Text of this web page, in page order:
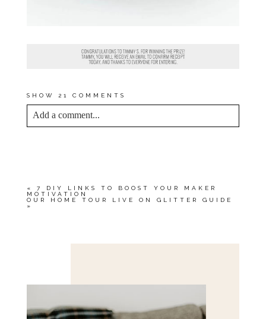
SHOW 21 COMMENTS
Add a comment...
«
7 DIY LINKS TO BOOST YOUR MAKER
MOTIVATION
OUR HOME TOUR LIVE ON GLITTER GUIDE
»